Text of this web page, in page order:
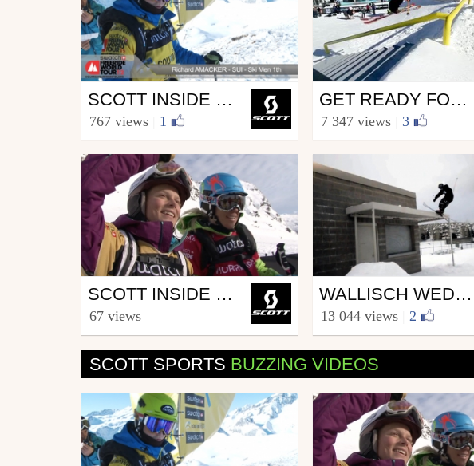
Ski
from SCOTT.sports
SCOTT INSIDE FREERIDE WORLD TOUR COURMAYEUR
767 views 1
Ski
from SCOTT.sports
GET READY FOR WEDNESDAYS WITH WALLISCH
7 347 views 3
Ski
from SCOTT.sports
SCOTT INSIDE FREERIDE WORLD TOUR ROLDAL
67 views
Ski
from SCOTT.sports
WALLISCH WEDNESDAYS 2.4
13 044 views 2
SCOTT SPORTS BUZZING VIDEOS